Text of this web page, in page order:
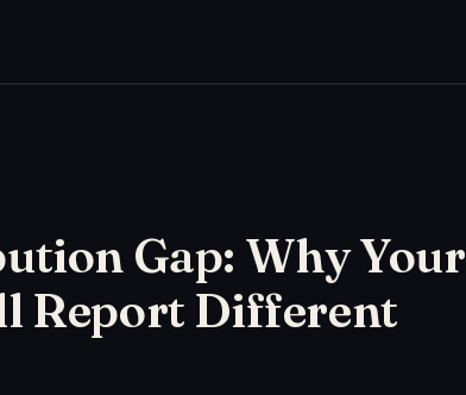
Gap: Why Your
Report Different